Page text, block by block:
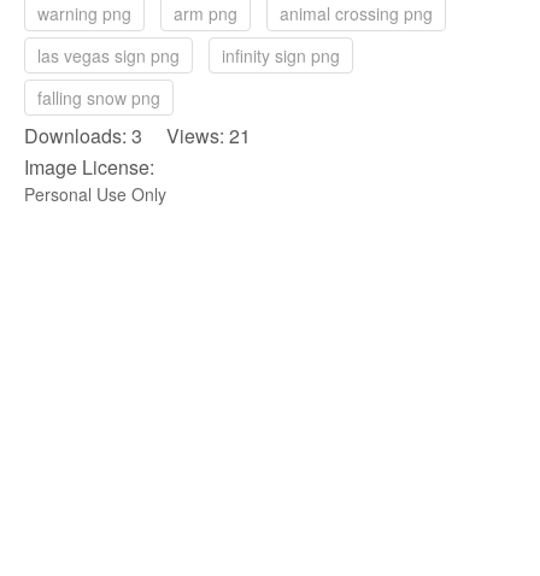
warning png arm png
animal crossing png
las vegas sign png
infinity sign png
falling snow png
Downloads: 3 Views: 21
Image License:
Personal Use Only